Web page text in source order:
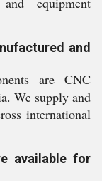
and
are CNC
We supply and
international
available for